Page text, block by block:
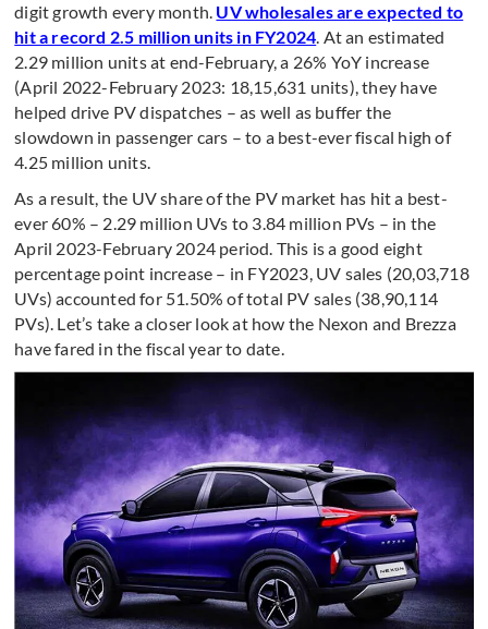
digit growth every month. UV wholesales are expected to
hit a record 2.5 million units in FY2024. At an estimated
2.29 million units at end-February, a 26% YoY increase
(April 2022-February 2023: 18,15,631 units), they have
helped drive PV dispatches – as well as buffer the
slowdown in passenger cars – to a best-ever fiscal high of
4.25 million units.
As a result, the UV share of the PV market has hit a best-
ever 60% – 2.29 million UVs to 3.84 million PVs – in the
April 2023-February 2024 period. This is a good eight
percentage point increase – in FY2023, UV sales (20,03,718
UVs) accounted for 51.50% of total PV sales (38,90,114
PVs). Let’s take a closer look at how the Nexon and Brezza
have fared in the fiscal year to date.